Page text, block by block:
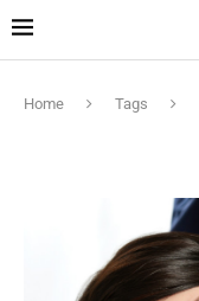
Home Tags